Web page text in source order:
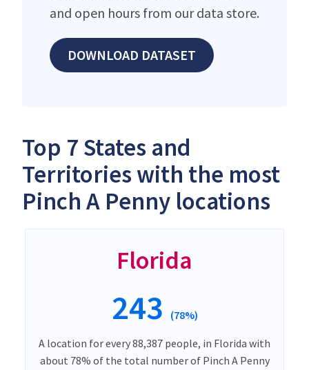
and open hours from our data store.
DOWNLOAD DATASET
Top 7 States and
Territories with the most
Pinch A Penny locations
Florida
243 (78%)
A location for every 88,387 people, in Florida with
about 78% of the total number of Pinch A Penny